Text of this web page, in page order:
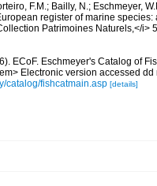
F.M.; Bailly, N.; Eschmeyer,
register of marine species:
Patrimoines Naturels,</i>
ECoF. Eschmeyer's Catalog of
Electronic version accessed dd
catalog/fishcatmain.asp [details]